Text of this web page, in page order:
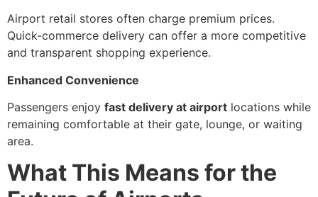
Airport retail stores often charge premium prices.
Quick-commerce delivery can offer a more competitive
and transparent shopping experience.
Enhanced Convenience
Passengers enjoy fast delivery at airport locations while
remaining comfortable at their gate, lounge, or waiting
area.
What This Means for the